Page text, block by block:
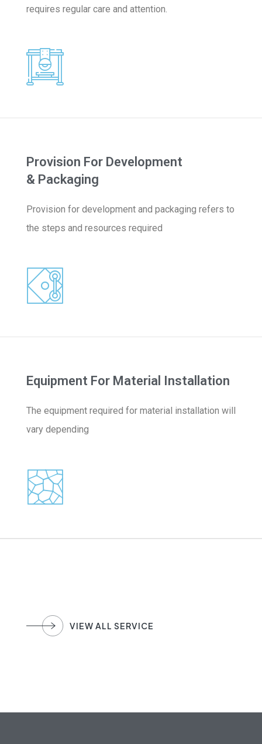
requires regular care and attention.
Provision For Development
& Packaging
Provision for development and packaging refers to
the steps and resources required
Equipment For Material Installation
The equipment required for material installation will
vary depending
VIEW ALL SERVICE